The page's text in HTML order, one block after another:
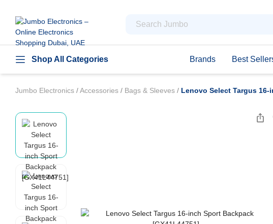
Shop All Categories Brands Best
Jumbo Electronics /Accessories / Bags & Sleeves / Lenovo Select Targus 16-